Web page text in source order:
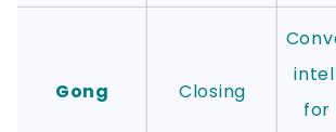
Gong Closing
for